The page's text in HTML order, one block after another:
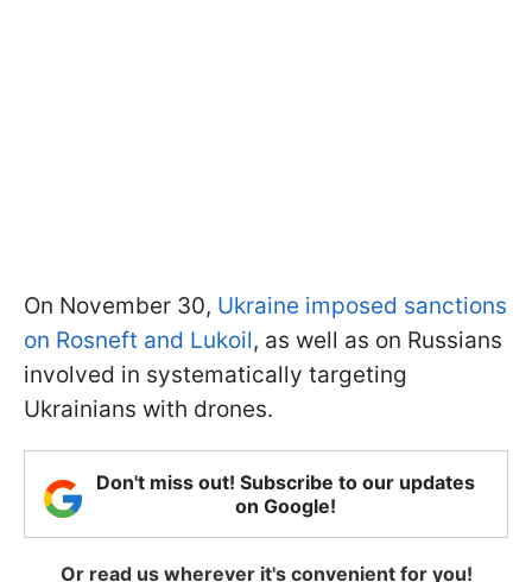
On November 30, Ukraine imposed sanctions
on Rosneft and Lukoil, as well as on Russians
involved in systematically targeting
Ukrainians with drones.
Don't miss out! Subscribe to our updates
on Google!
Or read us wherever it's convenient for you!